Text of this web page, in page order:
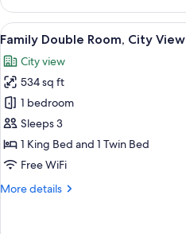
Twin
Room,
Pool
View
all
photos
for
Family
Double
Room,
City
15
Family Double Room, City View
City view
534 sq ft
1 bedroom
Sleeps 3
1 King Bed and 1 Twin Bed
Free WiFi
More details
More